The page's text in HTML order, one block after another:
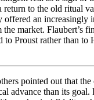
return to the old ritual
offered an
market. Flaubert’s
Proust rather than to
pointed out that the
advance than its goal.